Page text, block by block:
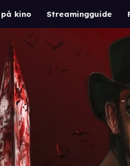
på kino Streamingguide